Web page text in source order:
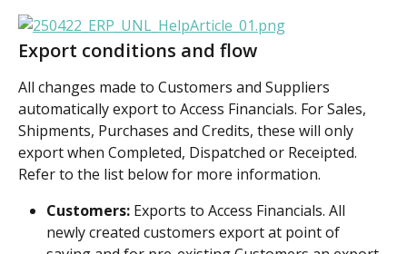
Export conditions and flow
All changes made to Customers and Suppliers
automatically export to Access Financials. For Sales,
Shipments, Purchases and Credits, these will only
export when Completed, Dispatched or Receipted.
Refer to the list below for more information.
Customers: Exports to Access Financials. All
newly created customers export at point of